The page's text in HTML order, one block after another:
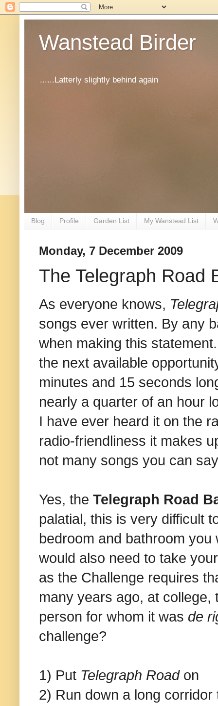
Wanstead Birder
......Latterly slightly behind again
Blog Profile Garden List My Wanstead List
Monday, 7 December 2009
The Telegraph Road
As everyone knows,
songs ever written. By any
when making this
the next available
minutes and 15 seconds
nearly a quarter of an hour
I have ever heard it on the
radio-friendliness it makes
not many songs you can
Yes, the Telegraph Road
palatial, this is very difficult
bedroom and bathroom
would also need to take
as the Challenge requires
many years ago, at
person for whom it was de
challenge?
1) Put Telegraph Roadon
2) Run down a long corridor